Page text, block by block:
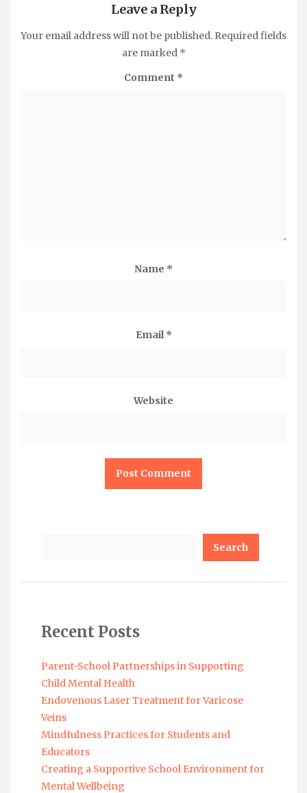
Leave a Reply
Your email address will not be published. Required fields
are marked *
Comment *
Name *
Email *
Website
Recent Posts
Parent-School Partnerships in Supporting
Child Mental Health
Endovenous Laser Treatment for Varicose
Veins
Mindfulness Practices for Students and
Educators
Creating a Supportive School Environment for
Mental Wellbeing